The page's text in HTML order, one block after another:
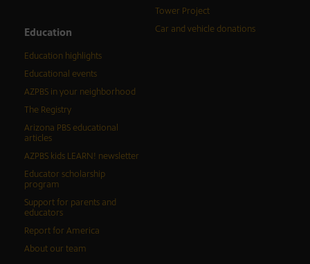
Education
Education highlights
Educational events
AZPBS in your neighborhood
The Registry
Arizona PBS educational
articles
AZPBS kids LEARN! newsletter
Educator scholarship
program
Support for parents and
educators
Report for America
About our team
Tower Project
Car and vehicle donations